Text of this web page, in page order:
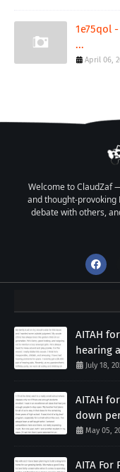
1e75qol
...
April 06,
Welcome to ClaudZaf
and thought-provoking
debate with others,
AITAH
hearing
July 18,
AITAH
down
May 05,
AITA For